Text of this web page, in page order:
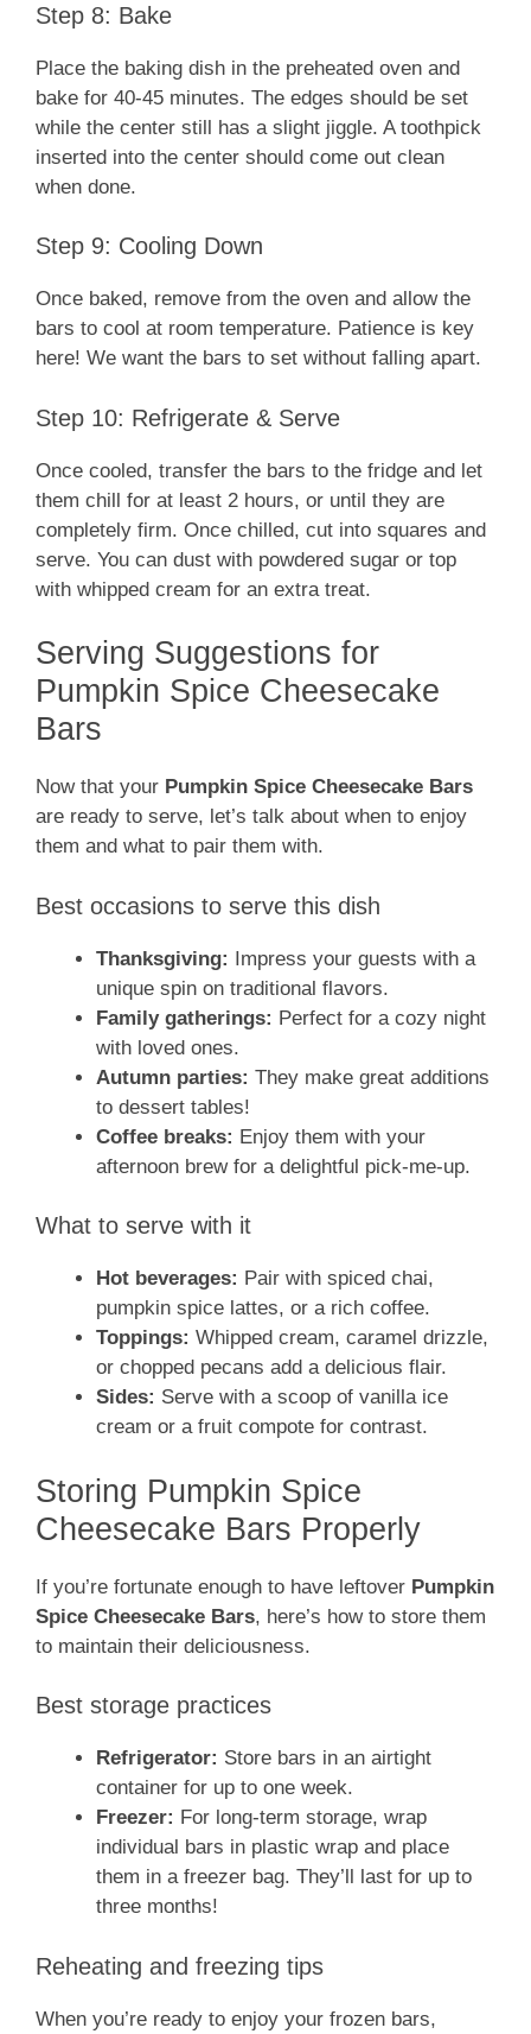
Step 8: Bake
Place the baking dish in the preheated oven and
bake for 40-45 minutes. The edges should be set
while the center still has a slight jiggle. A toothpick
inserted into the center should come out clean
when done.
Step 9: Cooling Down
Once baked, remove from the oven and allow the
bars to cool at room temperature. Patience is key
here! We want the bars to set without falling apart.
Step 10: Refrigerate & Serve
Once cooled, transfer the bars to the fridge and let
them chill for at least 2 hours, or until they are
completely firm. Once chilled, cut into squares and
serve. You can dust with powdered sugar or top
with whipped cream for an extra treat.
Serving Suggestions for
Pumpkin Spice Cheesecake
Bars
Now that your Pumpkin Spice Cheesecake Bars
are ready to serve, let’s talk about when to enjoy
them and what to pair them with.
Best occasions to serve this dish
Thanksgiving: Impress your guests with a
unique spin on traditional flavors.
Family gatherings: Perfect for a cozy night
with loved ones.
Autumn parties: They make great additions
to dessert tables!
Coffee breaks: Enjoy them with your
afternoon brew for a delightful pick-me-up.
What to serve with it
Hot beverages: Pair with spiced chai,
pumpkin spice lattes, or a rich coffee.
Toppings: Whipped cream, caramel drizzle,
or chopped pecans add a delicious flair.
Sides: Serve with a scoop of vanilla ice
cream or a fruit compote for contrast.
Storing Pumpkin Spice
Cheesecake Bars Properly
If you’re fortunate enough to have leftover Pumpkin
Spice Cheesecake Bars, here’s how to store them
to maintain their deliciousness.
Best storage practices
Refrigerator: Store bars in an airtight
container for up to one week.
Freezer: For long-term storage, wrap
individual bars in plastic wrap and place
them in a freezer bag. They’ll last for up to
three months!
Reheating and freezing tips
When you’re ready to enjoy your frozen bars,